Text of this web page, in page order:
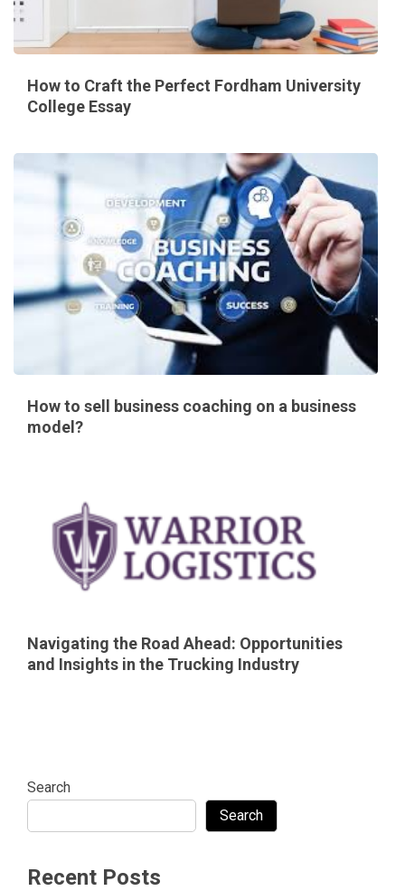
How to Craft the Perfect Fordham University
College Essay
How to sell business coaching on a business
model?
Navigating the Road Ahead: Opportunities
and Insights in the Trucking Industry
Search
Search
Recent Posts